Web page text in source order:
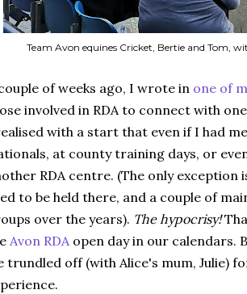
Team Avon equines Cricket, Bertie and Tom,
of weeks ago, I wrote in one of
involved in RDA to connect with
with a start that even if I had
at county training days, or
RDA centre. (The only exception
to be held there, and a couple of
over the years). The hypocrisy!
Avon RDAopen day in our calendars.
trundled off (with Alice's mum, Julie)